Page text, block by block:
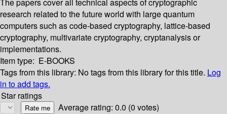
The papers cover all technical aspects of cryptographic
research related to the future world with large quantum
computers such as code-based cryptography, lattice-based
cryptography, multivariate cryptography, cryptanalysis or
implementations.
Item type: E-BOOKS
Tags from this library: No tags from this library for this title. Log
in to add tags.
Star ratings
Average rating: 0.0 (0 votes)